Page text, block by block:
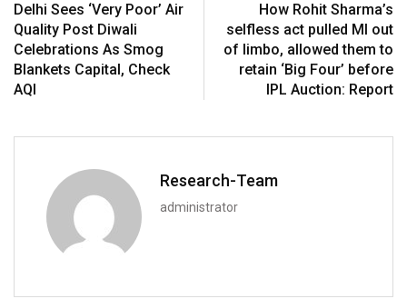
Delhi Sees ‘Very Poor’ Air
Quality Post Diwali
Celebrations As Smog
Blankets Capital, Check
AQI
How Rohit Sharma’s
selfless act pulled MI out
of limbo, allowed them to
retain ‘Big Four’ before
IPL Auction: Report
Research-Team
administrator